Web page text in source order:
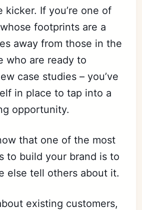
kicker. If you’re one of
footprints are a
away from those in the
who are ready to
case studies – you’ve
in place to tap into a
opportunity.
that one of the most
to build your brand is to
else tell others about it.
existing customers,